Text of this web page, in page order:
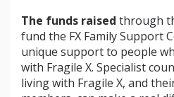
The funds raised through
fund the FX Family Support
unique support to people
with Fragile X. Specialist
living with Fragile X, and